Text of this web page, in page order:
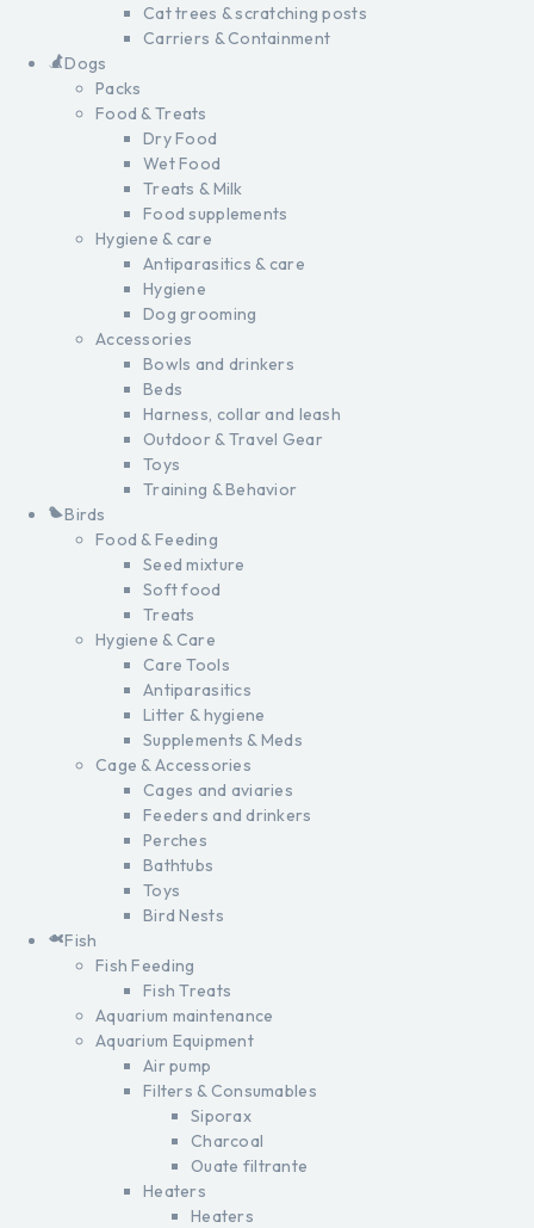
Cat trees & scratching posts
Carriers & Containment
Dogs
Packs
Food & Treats
Dry Food
Wet Food
Treats & Milk
Food supplements
Hygiene & care
Antiparasitics & care
Hygiene
Dog grooming
Accessories
Bowls and drinkers
Beds
Harness, collar and leash
Outdoor & Travel Gear
Toys
Training & Behavior
Birds
Food & Feeding
Seed mixture
Soft food
Treats
Hygiene & Care
Care Tools
Antiparasitics
Litter & hygiene
Supplements & Meds
Cage & Accessories
Cages and aviaries
Feeders and drinkers
Perches
Bathtubs
Toys
Bird Nests
Fish
Fish Feeding
Fish Treats
Aquarium maintenance
Aquarium Equipment
Air pump
Filters & Consumables
Siporax
Charcoal
Ouate filtrante
Heaters
Heaters